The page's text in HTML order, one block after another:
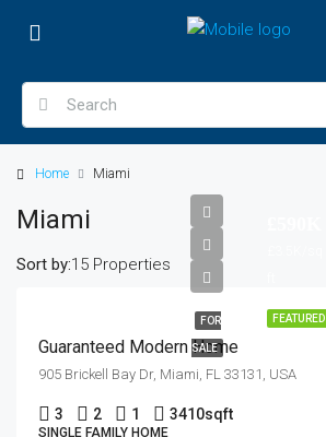
Home Miami
Miami
15 Properties
Sort by:
FEATURED
FOR
SALE
Guaranteed Modern Home
905 Brickell Bay Dr, Miami, FL 33131, USA
3 2 1 3410sqft
SINGLE FAMILY HOME